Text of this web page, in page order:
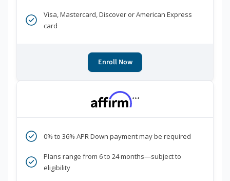
Visa, Mastercard, Discover or American Express
card
Enroll Now
***
0% to 36% APR Down payment may be required
Plans range from 6 to 24 months—subject to
eligibility